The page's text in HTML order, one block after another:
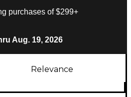
purchases of $299+
Aug. 19, 2026
Relevance